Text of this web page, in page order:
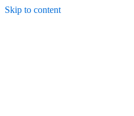
Skip to content